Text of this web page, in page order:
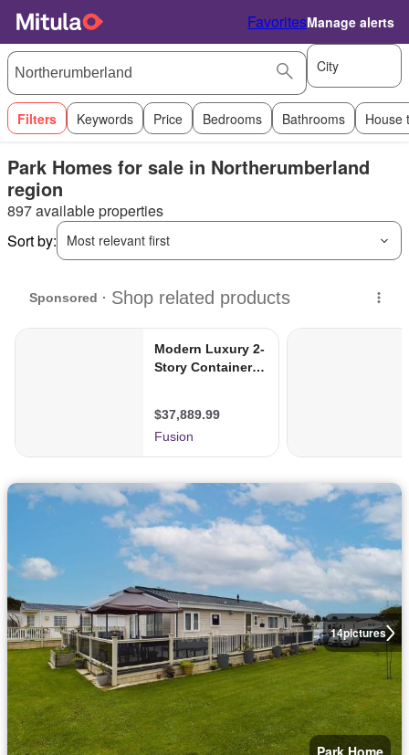
FavoritesManage alerts
City
Filters Keywords Price Bedrooms Bathrooms House
Park Homes for sale in Northerumberland
region
897 available properties
Sort by:
Most relevant first
14pictures
Park Home